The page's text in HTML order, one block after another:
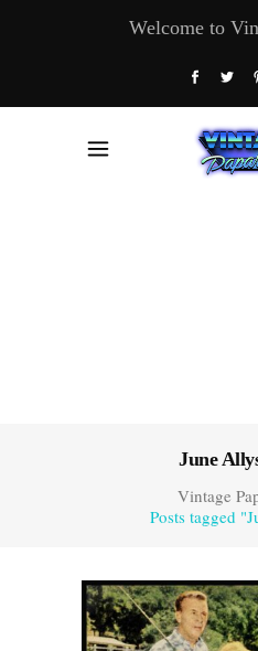
Welcome to
June
Vintage
Posts tagged